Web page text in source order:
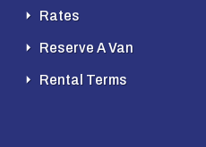
Rates
Reserve A Van
Rental Terms